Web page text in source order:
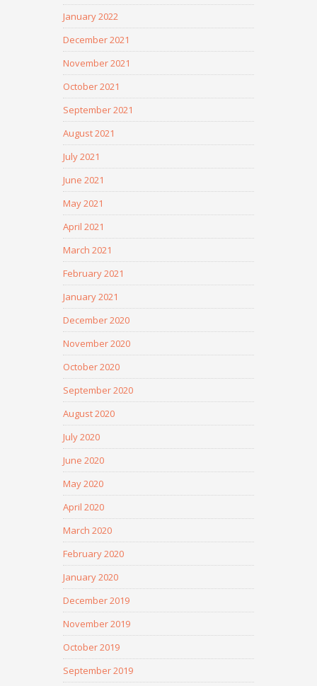
January 2022
December 2021
November 2021
October 2021
September 2021
August 2021
July 2021
June 2021
May 2021
April 2021
March 2021
February 2021
January 2021
December 2020
November 2020
October 2020
September 2020
August 2020
July 2020
June 2020
May 2020
April 2020
March 2020
February 2020
January 2020
December 2019
November 2019
October 2019
September 2019